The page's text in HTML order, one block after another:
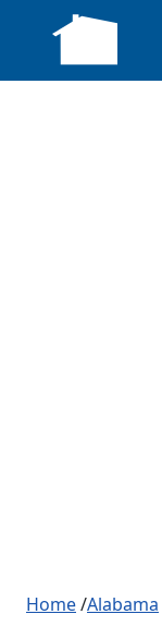
Home/Alabama